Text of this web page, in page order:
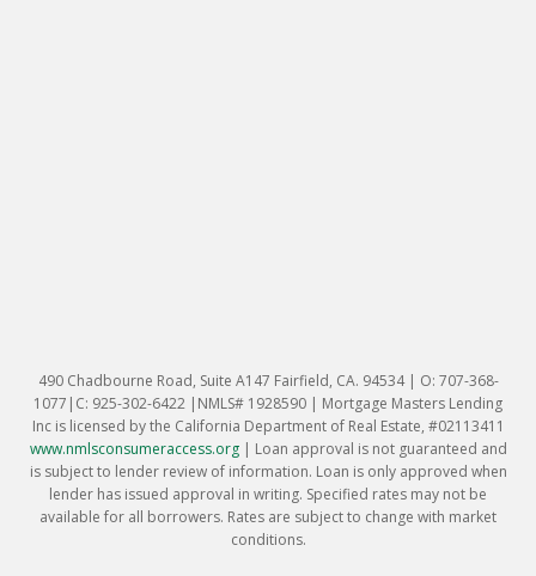
490 Chadbourne Road, Suite A147 Fairfield, CA. 94534 | O: 707-368-
1077|C: 925-302-6422 |NMLS# 1928590 | Mortgage Masters Lending
Inc is licensed by the California Department of Real Estate, #02113411
www.nmlsconsumeraccess.org| Loan approval is not guaranteed and
is subject to lender review of information. Loan is only approved when
lender has issued approval in writing. Specified rates may not be
available for all borrowers. Rates are subject to change with market
conditions.